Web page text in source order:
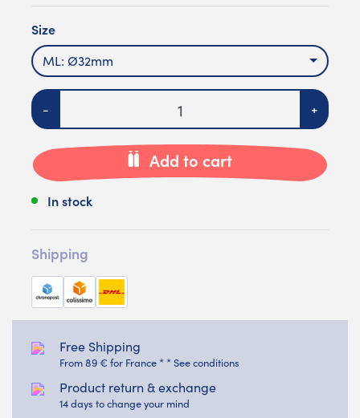
Size
ML: Ø32mm
Quantity
- +
Add to cart
In stock
Shipping
Free Shipping
From 89 € for France * * See conditions
Product return & exchange
14 days to change your mind